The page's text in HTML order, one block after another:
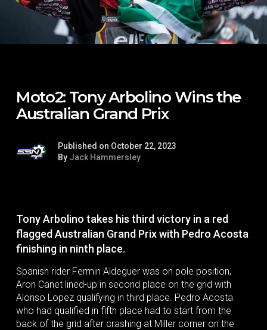
Moto2: Tony Arbolino Wins the
Australian Grand Prix
Published on October 22, 2023
By Jack Hammersley
Tony Arbolino takes his third victory in a red
flagged Australian Grand Prix with Pedro Acosta
finishing in ninth place.
Spanish rider Fermin Aldeguer was on pole position,
Aron Canet lined-up in second place on the grid with
Alonso Lopez qualifying in third place. Pedro Acosta
who had qualified in fifth place had to start from the
back of the grid after crashing at Miller corner on the